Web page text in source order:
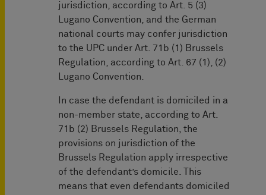
jurisdiction, according to Art. 5 (3)
Lugano Convention, and the German
national courts may confer jurisdiction
to the UPC under Art. 71b (1) Brussels
Regulation, according to Art. 67 (1), (2)
Lugano Convention.
In case the defendant is domiciled in a
non-member state, according to Art.
71b (2) Brussels Regulation, the
provisions on jurisdiction of the
Brussels Regulation apply irrespective
of the defendant’s domicile. This
means that even defendants domiciled